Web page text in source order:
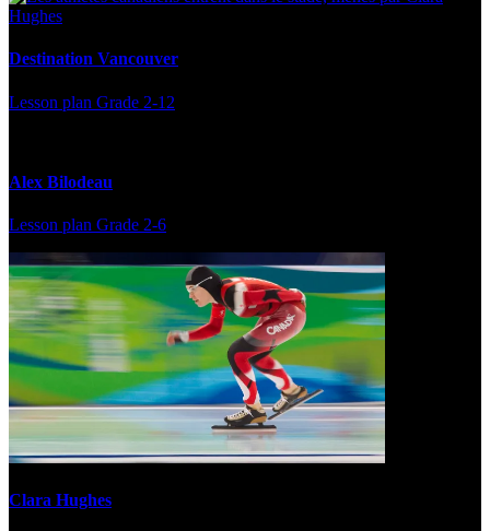
Destination Vancouver
Lesson plan Grade 2-12
Alex Bilodeau
Lesson plan Grade 2-6
Clara Hughes